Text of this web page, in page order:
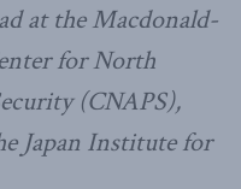
at the Macdonald-
for North
(CNAPS),
Japan Institute for